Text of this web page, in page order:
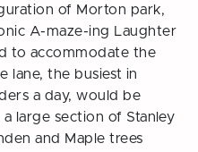
of Morton park,
A-maze-ing Laughter
to accommodate the
lane, the busiest in
a day, would be
large section of Stanley
and Maple trees